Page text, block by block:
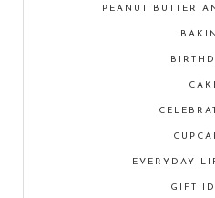
PEANUT BUTTER
EVERYDAY
GIFT